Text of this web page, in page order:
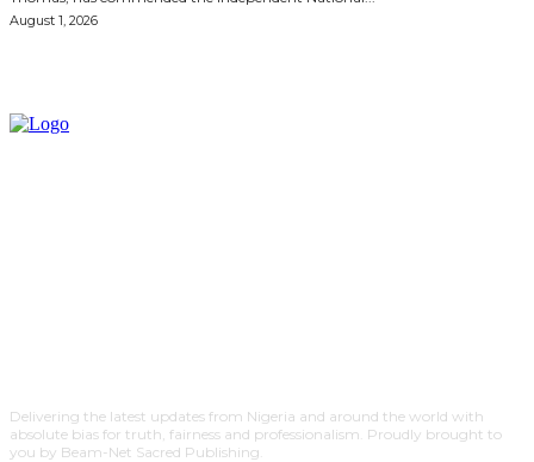
August 1, 2026
Delivering the latest updates from Nigeria and around the world with
absolute bias for truth, fairness and professionalism. Proudly brought to
you by Beam-Net Sacred Publishing.